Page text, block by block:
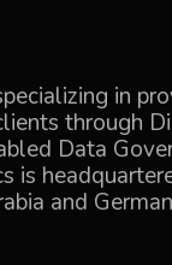
in
through
Data
is
and